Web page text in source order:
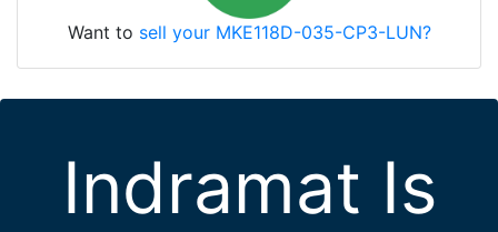
Want to sell your MKE118D-035-CP3-LUN?
Indramat Is